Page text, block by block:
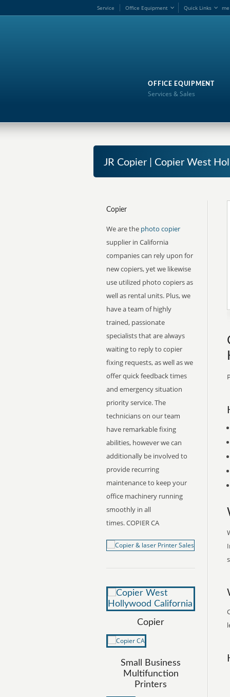
me
Service Office Equipment Quick Links
OFFICE EQUIPMENT
Services & Sales
JR Copier | Copier West
Copier
We are the photo copier
supplier in California
companies can rely upon for
new copiers, yet we likewise
use utilized photo copiers as
well as rental units. Plus, we
have a team of highly
trained, passionate
specialists that are always
waiting to reply to copier
fixing requests, as well as we
offer quick feedback times
and emergency situation
priority service. The
technicians on our team
have remarkable fixing
abilities, however we can
additionally be involved to
provide recurring
maintenance to keep your
office machinery running
smoothly in all
times. COPIER CA
Copier
Small Business
Multifunction
Printers